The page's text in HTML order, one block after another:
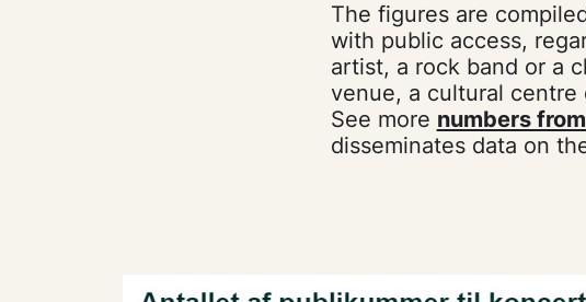
The figures are
with public access,
artist, a rock band or a
venue, a cultural centre
See more numbers
disseminates data on